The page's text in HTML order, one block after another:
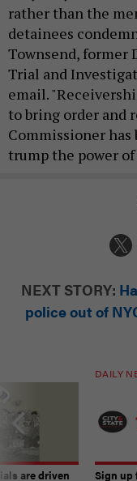
rather than the
detainees
Townsend, former
Trial and
email.
to bring order and
Commissioner has
trump the power
NEXT STORY:
police out of
are driven
DAILY
Sign up